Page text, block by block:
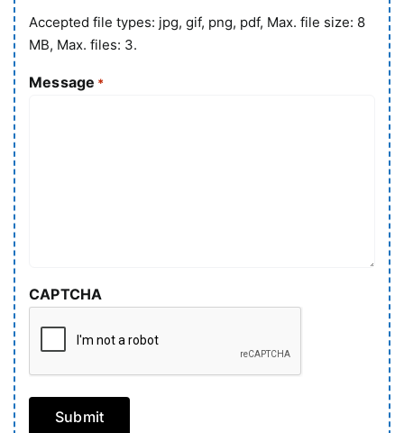
Accepted file types: jpg, gif, png, pdf, Max. file size: 8
MB, Max. files: 3.
Message *
CAPTCHA
Submit